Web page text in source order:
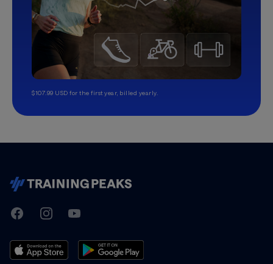
$107.99 USD for the first year, billed yearly.
TrainingPeaks
FacebookInstagramYoutube